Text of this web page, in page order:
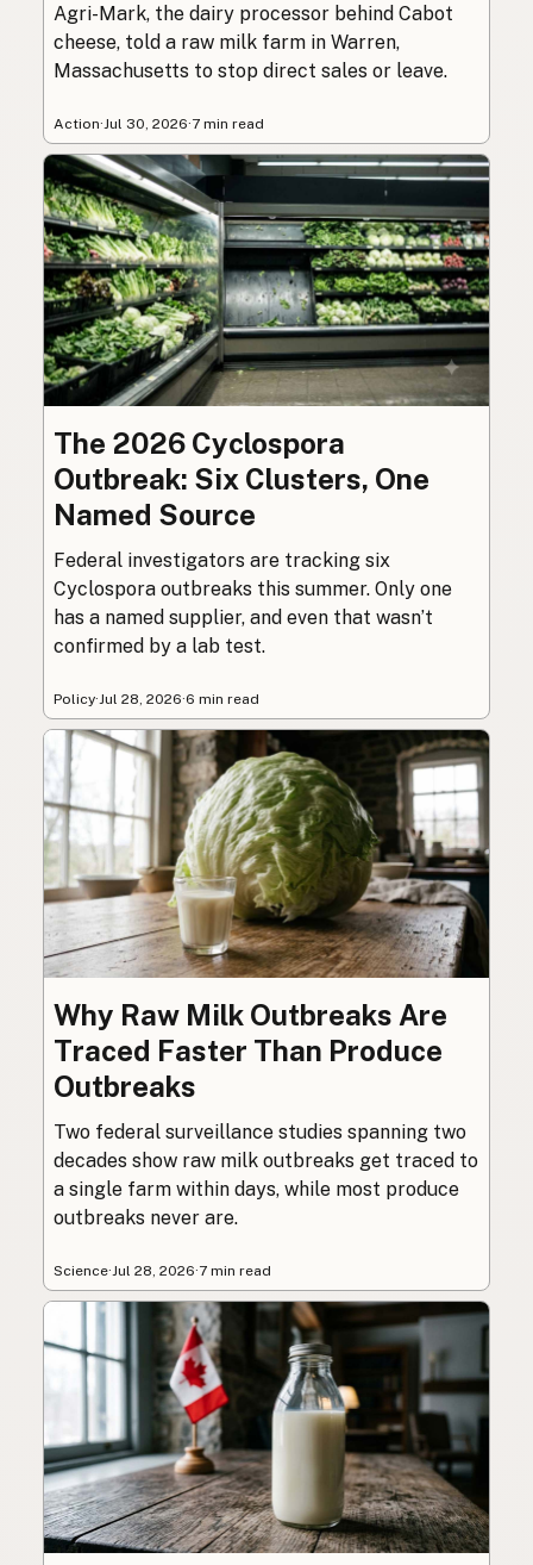
Agri-Mark, the dairy processor behind Cabot
cheese, told a raw milk farm in Warren,
Massachusetts to stop direct sales or leave.
Action·Jul 30, 2026·7 min read
The 2026 Cyclospora
Outbreak: Six Clusters, One
Named Source
Federal investigators are tracking six
Cyclospora outbreaks this summer. Only one
has a named supplier, and even that wasn’t
confirmed by a lab test.
Policy· Jul 28, 2026·6 min read
Why Raw Milk Outbreaks Are
Traced Faster Than Produce
Outbreaks
Two federal surveillance studies spanning two
decades show raw milk outbreaks get traced to
a single farm within days, while most produce
outbreaks never are.
Science·Jul 28, 2026·7 min read